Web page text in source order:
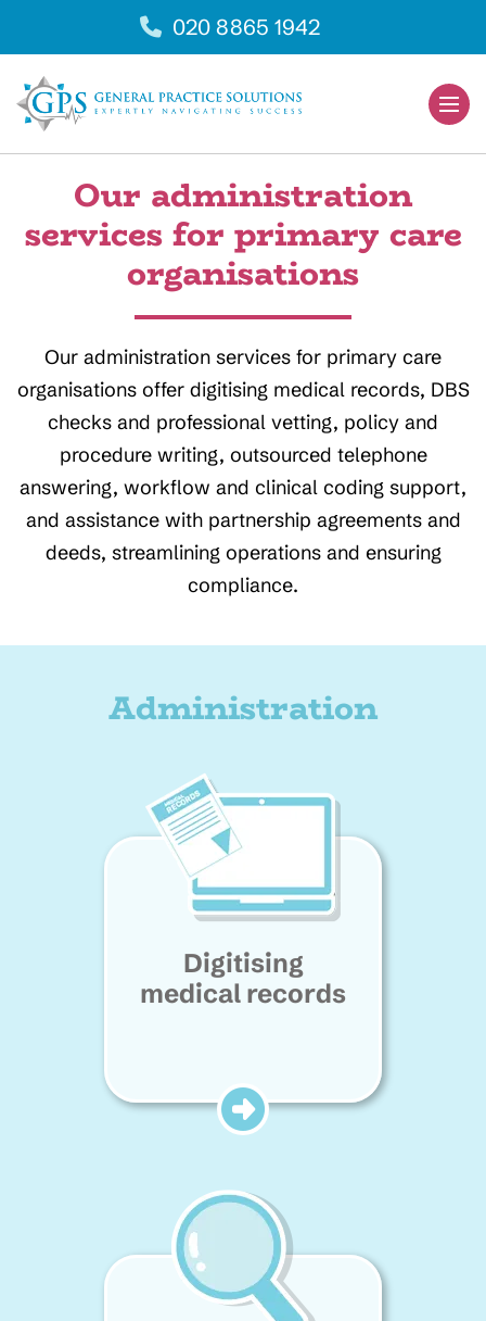
content
020 8865 1942
Our administration
services for primary care
organisations
Our administration services for primary care
organisations offer digitising medical records, DBS
checks and professional vetting, policy and
procedure writing, outsourced telephone
answering, workflow and clinical coding support,
and assistance with partnership agreements and
deeds, streamlining operations and ensuring
compliance.
Administration
Digitising
medical records